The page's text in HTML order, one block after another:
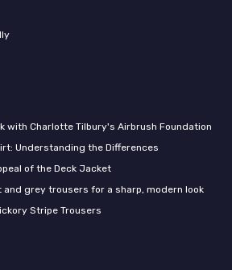
with Charlotte Tilbury's Airbrush Foundation
Understanding the Differences
of the Deck Jacket
grey trousers for a sharp, modern look
Stripe Trousers